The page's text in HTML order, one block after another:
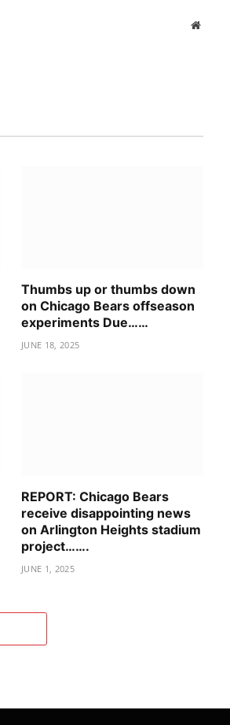
Website
Thumbs up or thumbs down
on Chicago Bears offseason
experiments Due……
JUNE 18, 2025
REPORT: Chicago Bears
receive disappointing news
on Arlington Heights stadium
project…….
JUNE 1, 2025